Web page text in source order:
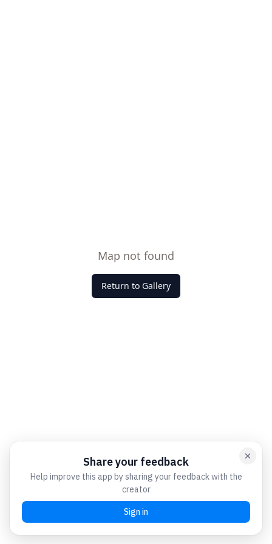
Map not found
Return to Gallery